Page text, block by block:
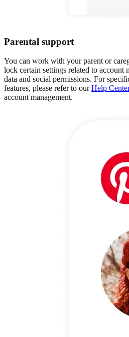
Parental support
You can work with your parent or
lock certain settings related to account
data and social permissions. For
features, please refer to ourHelp
account management.